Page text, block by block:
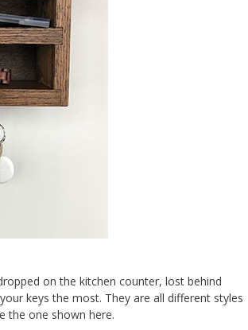
on the kitchen counter, lost behind
keys the most. They are all different styles
the one shown here.